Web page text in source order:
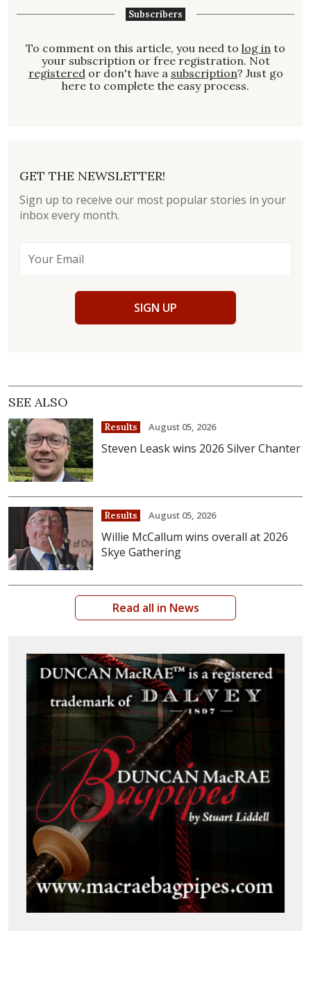
Subscribers
To comment on this article, you need to log in to
your subscription or free registration. Not
registered or don't have a subscription? Just go
here to complete the easy process.
GET THE NEWSLETTER!
Sign up to receive our most popular stories in your
inbox every month.
SIGN UP
SEE ALSO
Results August 05, 2026
Steven Leask wins 2026 Silver Chanter
Results August 05, 2026
Willie McCallum wins overall at 2026
Skye Gathering
Read all in News